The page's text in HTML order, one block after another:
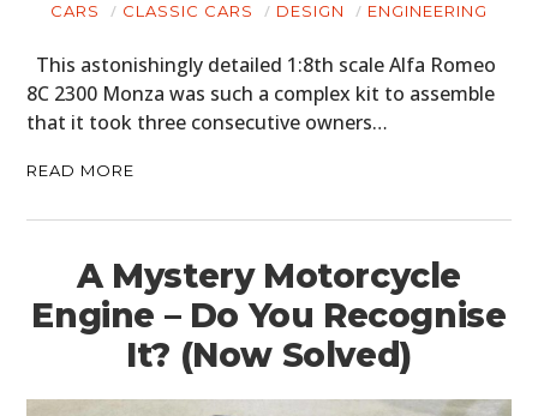
CARS CLASSIC CARS DESIGN ENGINEERING
This astonishingly detailed 1:8th scale Alfa Romeo
8C 2300 Monza was such a complex kit to assemble
that it took three consecutive owners…
READ MORE
A Mystery Motorcycle
Engine – Do You Recognise
It? (Now Solved)